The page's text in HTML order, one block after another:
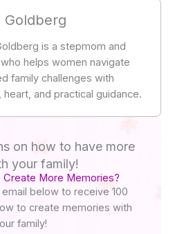
Goldberg
is a stepmom and
helps women navigate
family challenges with
heart, and practical guidance.
on how to have more
your family!
Create More Memories?
below to receive 100
to create memories with
family!